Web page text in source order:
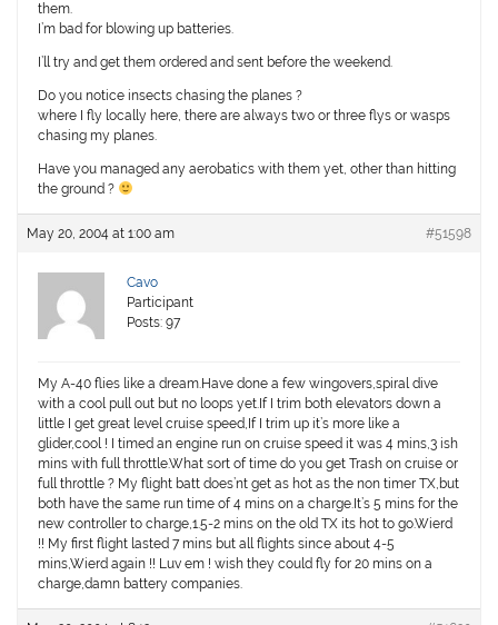
them.
I’m bad for blowing up batteries.
I’ll try and get them ordered and sent before the weekend.
Do you notice insects chasing the planes ?
where I fly locally here, there are always two or three flys or wasps
chasing my planes.
Have you managed any aerobatics with them yet, other than hitting
the ground ?
May 20, 2004 at 1:00 am #51598
Cavo
Participant
Posts: 97
My A-40 flies like a dream.Have done a few wingovers,spiral dive
with a cool pull out but no loops yet.If I trim both elevators down a
little I get great level cruise speed,If I trim up it’s more like a
glider,cool ! I timed an engine run on cruise speed it was 4 mins,3 ish
mins with full throttle.What sort of time do you get Trash on cruise or
full throttle ? My flight batt does’nt get as hot as the non timer TX,but
both have the same run time of 4 mins on a charge.It’s 5 mins for the
new controller to charge,1.5-2 mins on the old TX its hot to go.Wierd
!! My first flight lasted 7 mins but all flights since about 4-5
mins,Wierd again !! Luv em ! wish they could fly for 20 mins on a
charge,damn battery companies.